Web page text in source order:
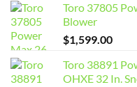
Toro 37805
Blower
$1,599.00
Toro 38891
OHXE 32 In.